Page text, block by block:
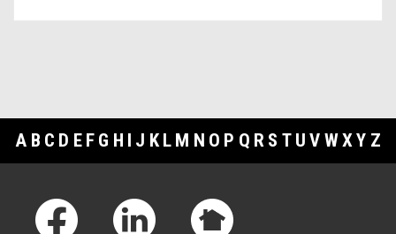
A B C D E F G H I J K L M N O P Q R S T U V WXY Z